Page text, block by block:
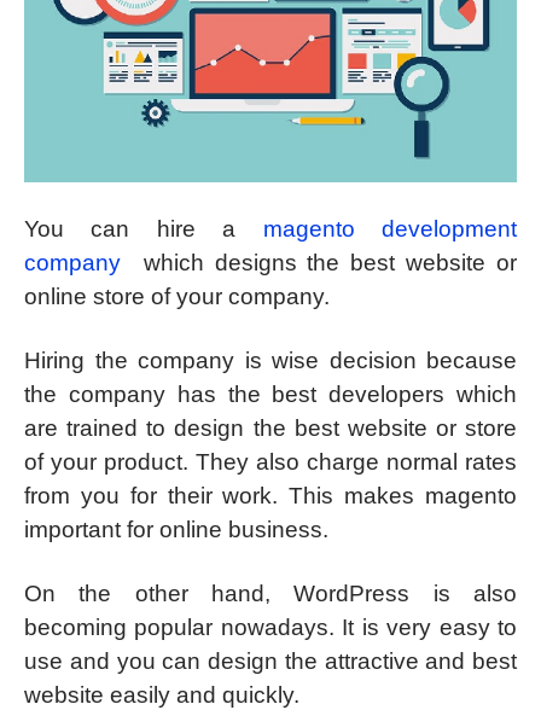
You can hire a magento development
company
which designs the best website or
online store of your company.
Hiring the company is wise decision because
the company has the best developers which
are trained to design the best website or store
of your product. They also charge normal rates
from you for their work. This makes magento
important for online business.
On the other hand, WordPress is also
becoming popular nowadays. It is very easy to
use and you can design the attractive and best
website easily and quickly.